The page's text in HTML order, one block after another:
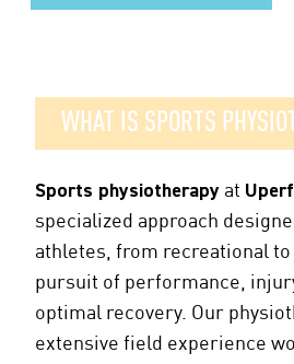
WHAT IS SPORTS
Sports physiotherapy at
specialized approach
athletes, from recreational
pursuit of performance,
optimal recovery. Our
extensive field experience